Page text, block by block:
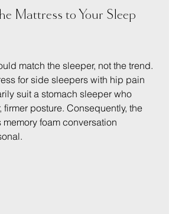
Mattress to Your Sleep
match the sleeper, not the trend.
for side sleepers with hip pain
suit a stomach sleeper who
firmer posture. Consequently, the
foam conversation